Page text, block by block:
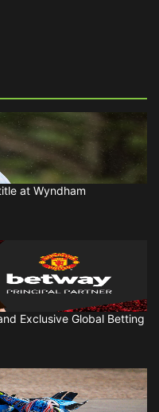
at Wyndham
Exclusive Global Betting